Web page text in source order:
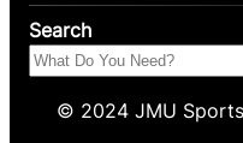
Search
© 2024 JMU